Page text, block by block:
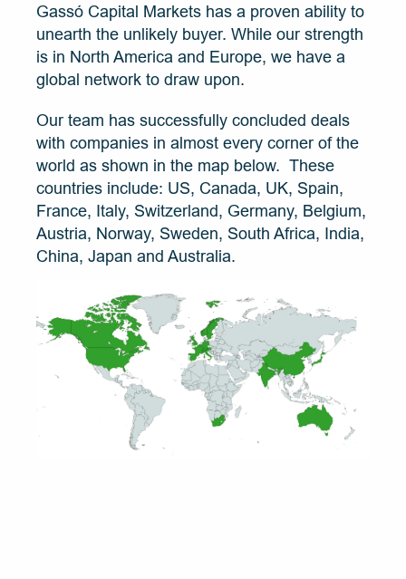
Gassó Capital Markets has a proven ability to
unearth the unlikely buyer. While our strength
is in North America and Europe, we have a
global network to draw upon.
Our team has successfully concluded deals
with companies in almost every corner of the
world as shown in the map below.  These
countries include: US, Canada, UK, Spain,
France, Italy, Switzerland, Germany, Belgium,
Austria, Norway, Sweden, South Africa, India,
China, Japan and Australia.